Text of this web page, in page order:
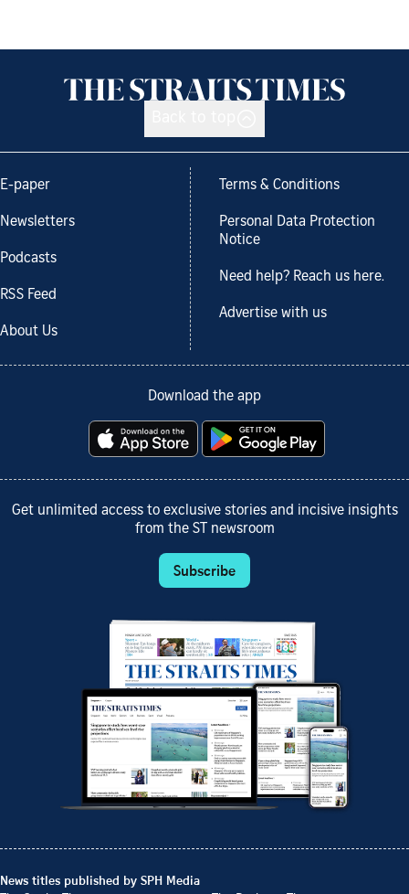
E-paper
Newsletters
Podcasts
RSS Feed
About Us
Terms & Conditions
Personal Data Protection
Notice
Need help? Reach us here.
Advertise with us
Download the app
Get unlimited access to exclusive stories and incisive insights
from the ST newsroom
Subscribe
News titles published by SPH Media